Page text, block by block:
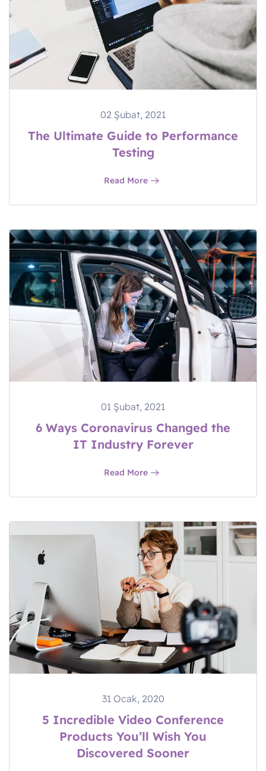
02 Şubat, 2021
The Ultimate Guide to Performance
Testing
Read More
01 Şubat, 2021
6 Ways Coronavirus Changed the
IT Industry Forever
Read More
31 Ocak, 2020
5 Incredible Video Conference
Products You’ll Wish You
Discovered Sooner